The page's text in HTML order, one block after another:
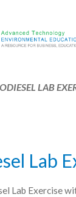
LAB
Lab
Lab Exercise